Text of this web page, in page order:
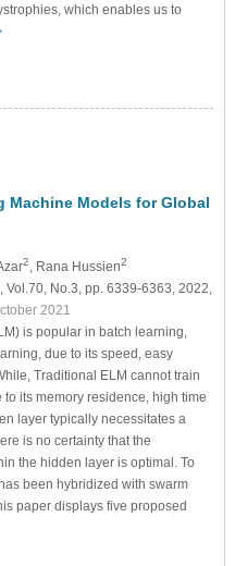
which enables us to
Machine Models for Global
2 , Rana Hussien2
, Vol.70, No.3, pp. 6339-6363, 2022,
2021
is popular in batch learning,
due to its speed, easy
Traditional ELM cannot train
its memory residence, high time
layer typically necessitates a
is no certainty that the
the hidden layer is optimal. To
been hybridized with swarm
paper displays five proposed